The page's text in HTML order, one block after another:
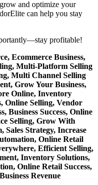
and optimize your
can help you stay
profitable!
Ecommerce Business,
Multi-Platform Selling
Multi Channel Selling
Grow Your Business,
Online, Inventory
Online Selling, Vendor
Business Success, Online
Selling, Grow With
Strategy, Increase
Online Retail
Efficient Selling,
Inventory Solutions,
Online Retail Success,
Revenue